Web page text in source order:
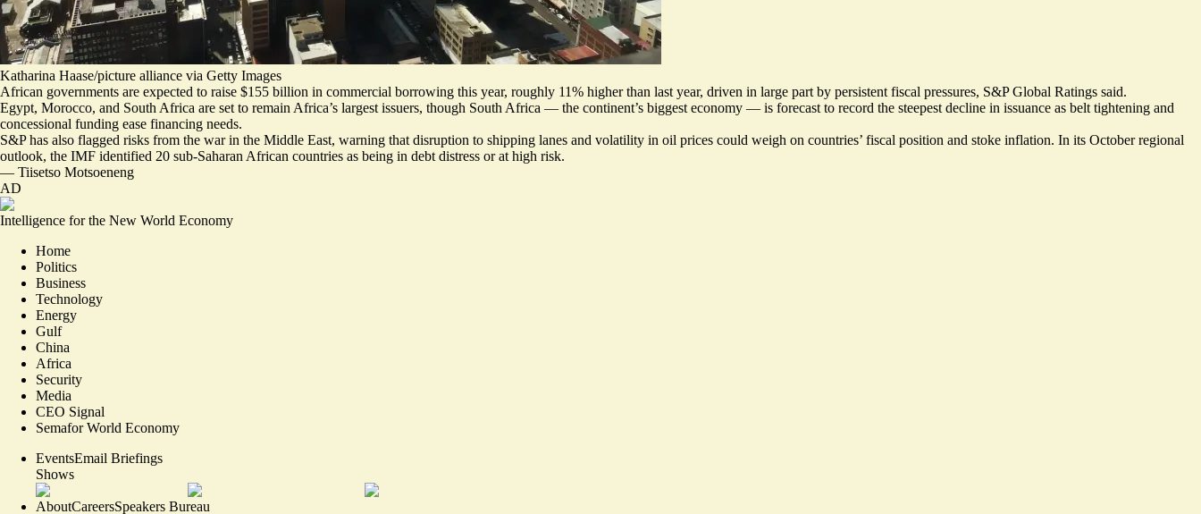
Katharina Haase/picture alliance via Getty Images
African governments are expected to raise $155 billion in commercial borrowing this year, roughly 11% higher than last year, driven in large part by persistent fiscal pressures, S&P Global Ratings said.
Egypt, Morocco, and South Africa are set to remain Africa’s largest issuers, though South Africa — the continent’s biggest economy — is forecast to record the steepest decline in issuance as belt tightening and
concessional funding ease financing needs.
S&P has also flagged risks from the war in the Middle East, warning that disruption to shipping lanes and volatility in oil prices could weigh on countries’ fiscal position and stoke inflation. In its October regional
outlook, the IMF identified 20 sub-Saharan African countries as being in debt distress or at high risk.
— Tiisetso Motsoeneng
AD
Intelligence for the New World Economy
Home
Politics
Business
Technology
Energy
Gulf
China
Africa
Security
Media
CEO Signal
Semafor World Economy
EventsEmail Briefings
Shows
AboutCareersSpeakers Bureau